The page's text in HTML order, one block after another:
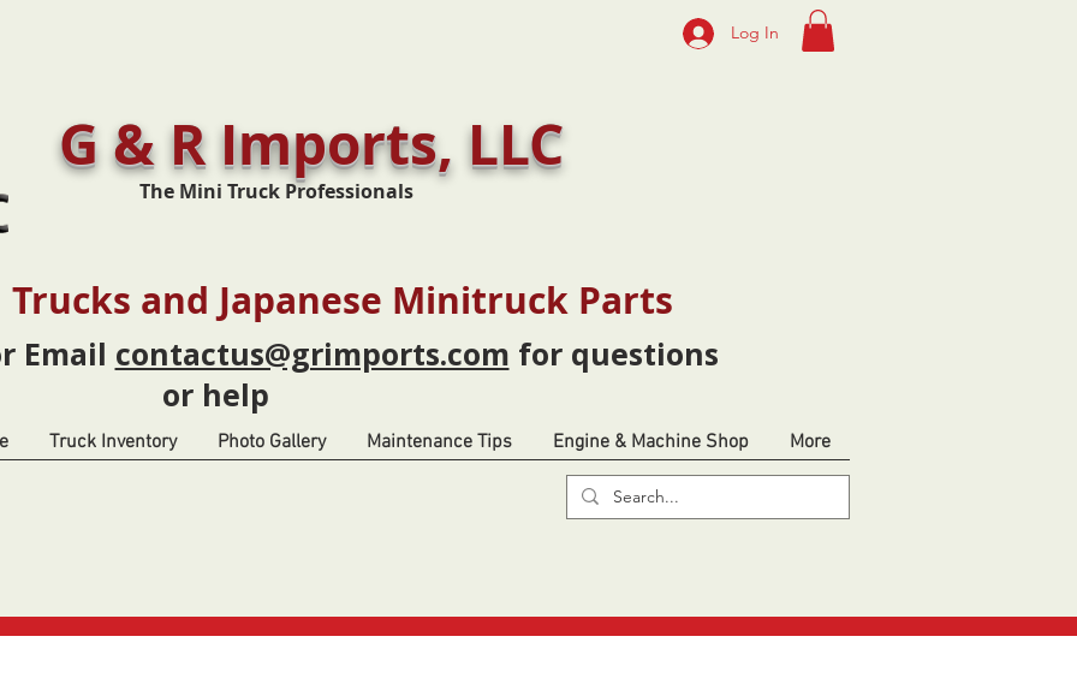
G & R Imports, LLC
The Mini Truck Professionals
Log In
Trucks and Japanese Minitruck Parts
Email contactus@grimports.com for questions
or help
Truck Inventory Photo Gallery Maintenance Tips Engine & Machine Shop More